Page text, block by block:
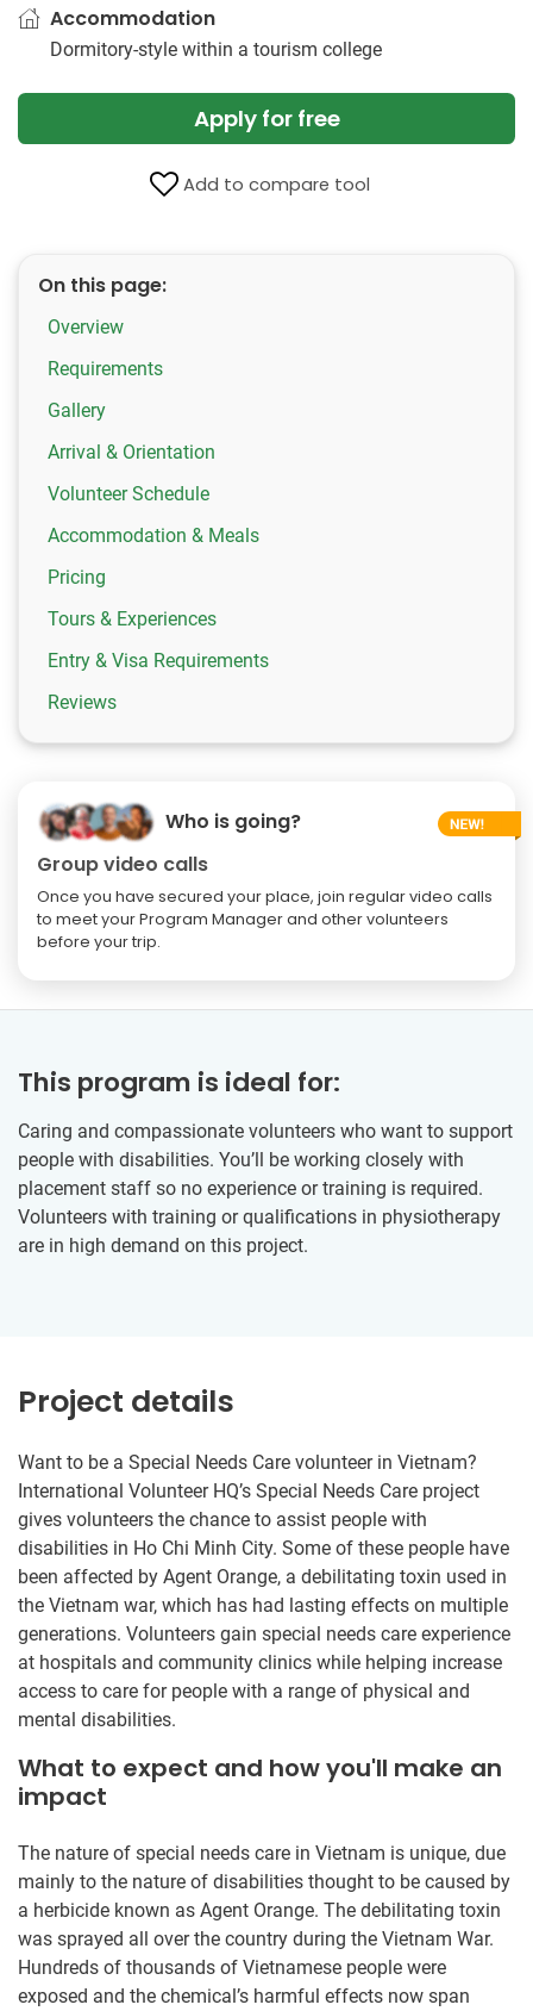
Accommodation
Dormitory-style within a tourism college
Apply for free
Add to compare tool
On this page:
Overview
Requirements
Gallery
Arrival & Orientation
Volunteer Schedule
Accommodation & Meals
Pricing
Tours & Experiences
Entry & Visa Requirements
Reviews
Who is going?
Group video calls
Once you have secured your place, join regular video calls
to meet your Program Manager and other volunteers
before your trip.
This program is ideal for:
Caring and compassionate volunteers who want to support
people with disabilities. You’ll be working closely with
placement staff so no experience or training is required.
Volunteers with training or qualifications in physiotherapy
are in high demand on this project.
Project details
Want to be a Special Needs Care volunteer in Vietnam?
International Volunteer HQ’s Special Needs Care project
gives volunteers the chance to assist people with
disabilities in Ho Chi Minh City. Some of these people have
been affected by Agent Orange, a debilitating toxin used in
the Vietnam war, which has had lasting effects on multiple
generations. Volunteers gain special needs care experience
at hospitals and community clinics while helping increase
access to care for people with a range of physical and
mental disabilities.
What to expect and how you'll make an
impact
The nature of special needs care in Vietnam is unique, due
mainly to the nature of disabilities thought to be caused by
a herbicide known as Agent Orange. The debilitating toxin
was sprayed all over the country during the Vietnam War.
Hundreds of thousands of Vietnamese people were
exposed and the chemical’s harmful effects now span